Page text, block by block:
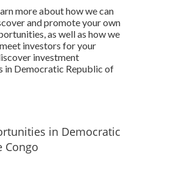
more about how we can
and promote your own
as well as how we
investors for your
investment
in Democratic Republic of
in Democratic
Congo